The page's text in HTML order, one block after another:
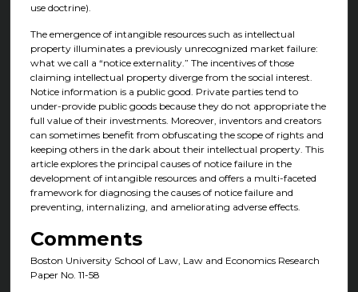
use doctrine).
The emergence of intangible resources such as intellectual
property illuminates a previously unrecognized market failure:
what we call a “notice externality.” The incentives of those
claiming intellectual property diverge from the social interest.
Notice information is a public good. Private parties tend to
under-provide public goods because they do not appropriate the
full value of their investments. Moreover, inventors and creators
can sometimes benefit from obfuscating the scope of rights and
keeping others in the dark about their intellectual property. This
article explores the principal causes of notice failure in the
development of intangible resources and offers a multi-faceted
framework for diagnosing the causes of notice failure and
preventing, internalizing, and ameliorating adverse effects.
Comments
Boston University School of Law, Law and Economics Research
Paper No. 11-58